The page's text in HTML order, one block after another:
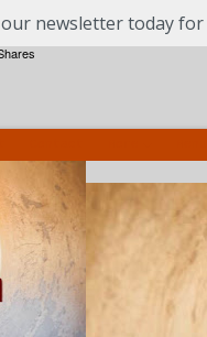
our newsletter today